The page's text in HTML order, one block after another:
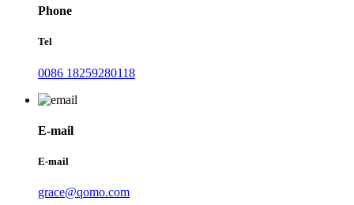
Phone
Tel
0086 18259280118
E-mail
E-mail
grace@qomo.com